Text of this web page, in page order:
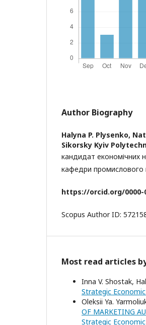
Author Biography
Halyna P. Plysenko,
Sikorsky Kyiv
кандидат економічних
кафедри промислового
https://orcid.org/0000-
Scopus Author ID:
Most read articles
Inna V. Shostak,
Strategic
Oleksii Ya.
OF MARKETING
Strategic